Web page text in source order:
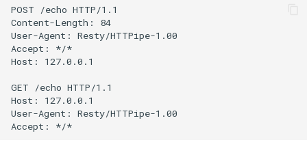
push-stream
rdns
redis2
POST /echo HTTP/1.1
Content-Length: 84
User-Agent: Resty/HTTPipe-1.00
Accept: */*
Host: 127.0.0.1
GET /echo HTTP/1.1
Host: 127.0.0.1
User-Agent: Resty/HTTPipe-1.00